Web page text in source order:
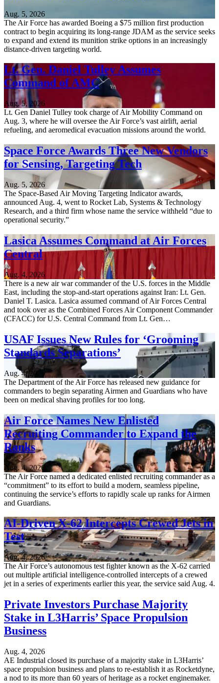
Aug. 5, 2026
The Air Force has awarded Boeing a $75 million first production
contract to begin acquiring its long-range JDAM as the service seeks
to expand and extend its munition strike options in an increasingly
distance-driven targeting world.
Lt. Gen. Daniel Tulley Assumes
Command of AMC
Aug. 5, 2026
Lt. Gen Daniel Tulley took charge of Air Mobility Command on
Aug. 3, where he will oversee the Air Force’s vast airlift, aerial
refueling, and aeromedical evacuation missions around the world.
Space Force Awards Three New Vendors
for Sensing, Targeting Tech
Aug. 5, 2026
The Space-Based Air Moving Targeting Indicator awards,
announced Aug. 4, went to Rocket Lab, Systems & Technology
Research, and a third firm whose name the service withheld “due to
operational security.”
Lasica Assumes Command at Air Forces
Central
Aug. 4, 2026
There is a new air war commander of the U.S. forces in the Middle
East, including the stop-and-start operations against Iran: Lt. Gen.
Daniel T. Lasica. Lasica assumed command of Air Forces Central
and took over as the Combined Forces Air Component Commander
(CFACC) for U.S. Central Command from Lt. Gen…
USAF Issues New Rules for ‘Grooming
Standards Separations’
Aug. 4, 2026
The Department of the Air Force has released new guidance for
commanders to begin separating Airmen and Guardians who have
been on medical shaving profiles for too long.
Air Force Names New Enlisted
Recruiting Commander to Expand the
Ranks
Aug. 4, 2026
The Air Force named a dedicated enlisted recruiting commander as a
“commitment” to its effort to build a modern, seamless pipeline,
continuing the service’s efforts to rapidly scale up ranks for Airmen
and Guardians.
AI-Driven X-62 Intercepts Crewed Jets in
Test
Aug. 4, 2026
The Air Force’s autonomous test fighter known as the X-62 carried
out multiple artificial intelligence-controlled intercepts of a crewed
jet in a series of experiments earlier this year, the service said Aug. 4.
Private Investors Purchase Majority
Stake in L3Harris’ Space Propulsion
Business
Aug. 4, 2026
AE Industrial closed its purchase of a majority stake in L3Harris’
space propulsion business and plans to re-establish it as Rocketdyne,
a nod to its more than 60 years of heritage as a rocket enginemaker.